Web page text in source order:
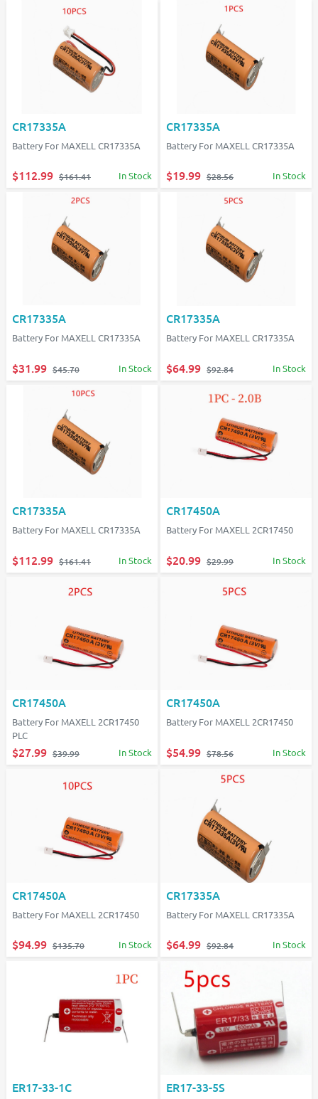
CR17335A
Battery For MAXELL CR17335A
$112.99 $161.41 In Stock
CR17335A
Battery For MAXELL CR17335A
$19.99 $28.56 In Stock
CR17335A
Battery For MAXELL CR17335A
$31.99 $45.70 In Stock
CR17335A
Battery For MAXELL CR17335A
$64.99 $92.84 In Stock
CR17335A
Battery For MAXELL CR17335A
$112.99 $161.41 In Stock
CR17450A
Battery For MAXELL 2CR17450
$20.99 $29.99 In Stock
CR17450A
Battery For MAXELL 2CR17450
PLC
$27.99 $39.99 In Stock
CR17450A
Battery For MAXELL 2CR17450
$54.99 $78.56 In Stock
CR17450A
Battery For MAXELL 2CR17450
$94.99 $135.70 In Stock
CR17335A
Battery For MAXELL CR17335A
$64.99 $92.84 In Stock
ER17-33-1C ER17-33-5S